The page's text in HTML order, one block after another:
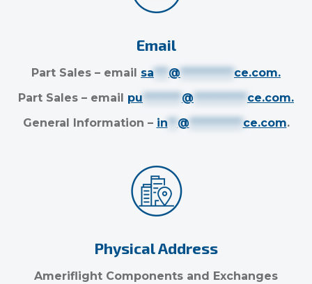
Email
Part Sales – email sa *** @ *********** ce.com.
Part Sales – email pu ******** @ *********** ce.com.
General Information – in ** @ *********** ce.com.
Physical Address
Ameriflight Components and Exchanges